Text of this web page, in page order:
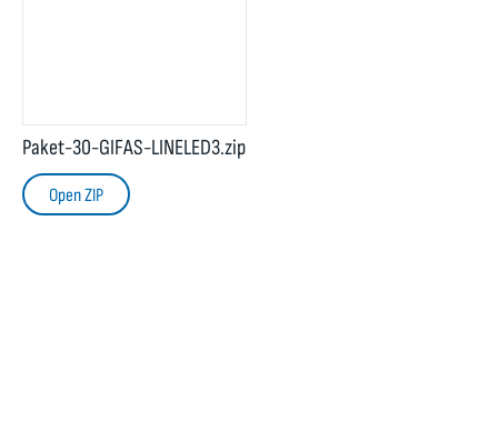
Paket-30-GIFAS-LINELED3.zip
Open ZIP